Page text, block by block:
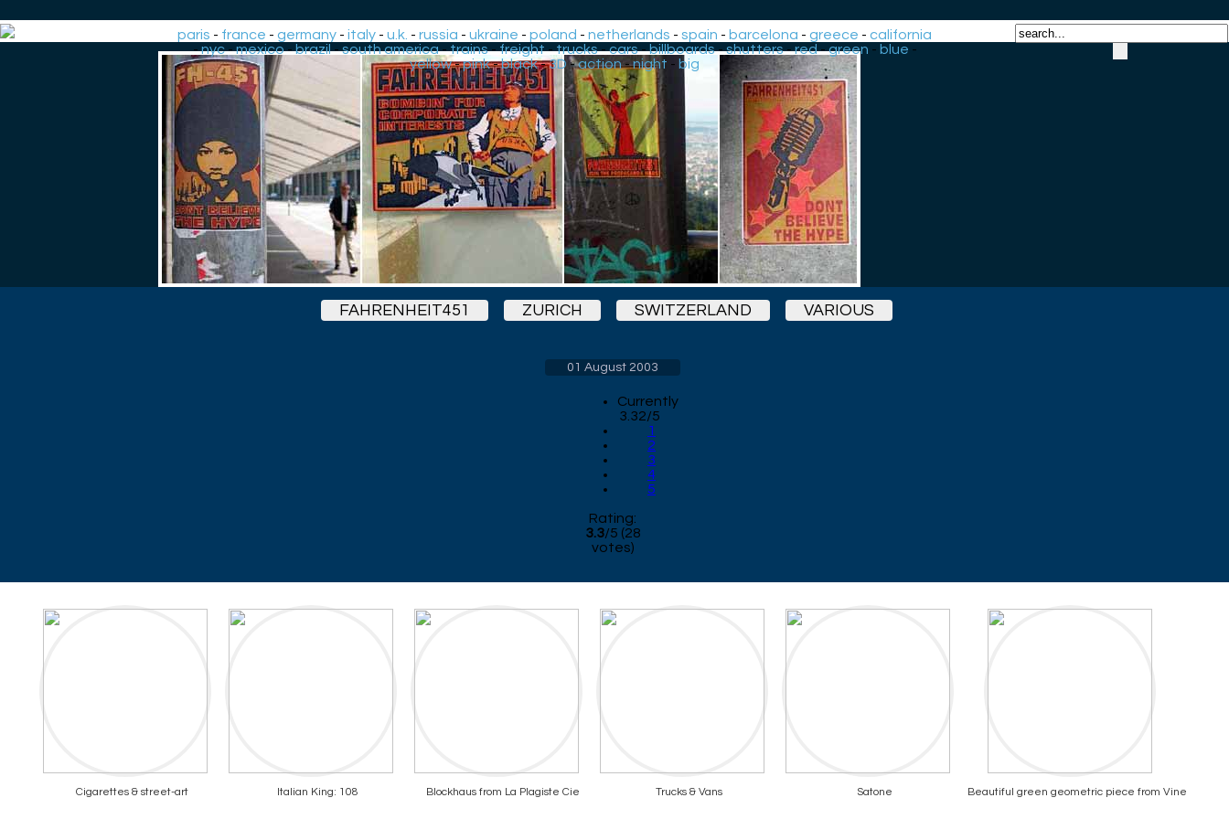
paris - france -germany -italy -u.k. -russia -ukraine -poland -netherlands -spain - barcelona -greece -california
-nyc-mexico-brazil-south america-trains-freight-trucks-cars-billboards-shutters-red-green - blue -
yellow-pink-black-3D-action-night - big
FAHRENHEIT451 ZURICH SWITZERLAND VARIOUS
01 August 2003
Currently
3.32/5
1
2
3
4
5
Rating:
3.3/5 (28
votes)
Cigarettes & street-art Italian King: 108 Blockhaus from La Plagiste Cie Trucks & Vans Satone Beautiful green geometric piece from Vine